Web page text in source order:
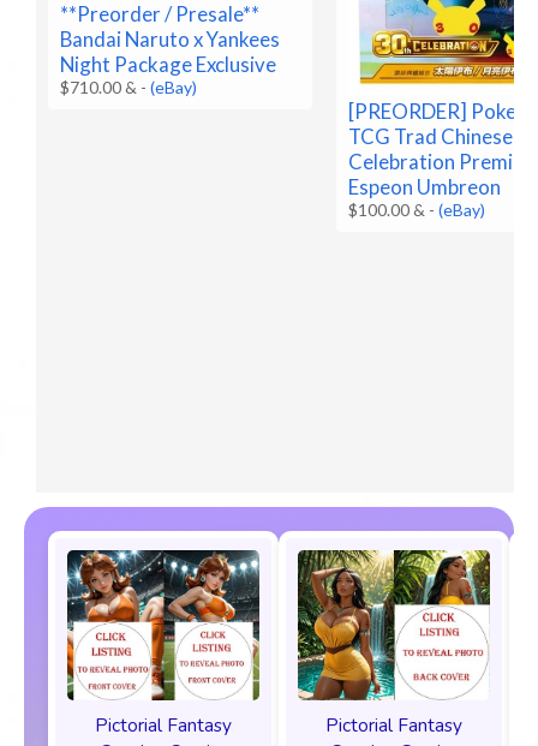
**Preorder / Presale**
Bandai Naruto x Yankees
Night Package Exclusive
$710.00 & -(eBay)
[PREORDER]
TCG Trad Chinese
Celebration
Espeon Umbreon
$100.00 & -(eBay)
Pictorial Fantasy
Pictorial Fantasy